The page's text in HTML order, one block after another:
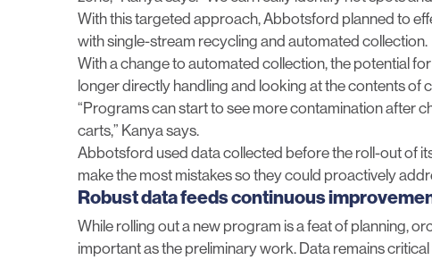
With this targeted approach, Abbotsford planned to
with single-stream recycling and automated collection.
With a change to automated collection,the potential
longer directly handling and looking at the contents of
“Programs can start to see more contamination after
carts,” Kanya says.
Abbotsford used data collected before the roll-out of
make the most mistakes so they could proactively
Robust data feeds continuous
While rolling out a new program is a feat of planning,
important as the preliminary work. Data remains